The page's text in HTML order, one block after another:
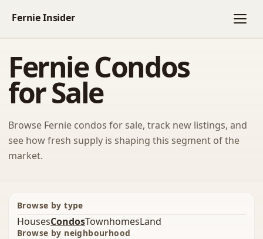
Fernie Condos
for Sale
Browse Fernie condos for sale, track new listings, and
see how fresh supply is shaping this segment of the
market.
Browse by type
HousesCondosTownhomesLand
Browse by neighbourhood